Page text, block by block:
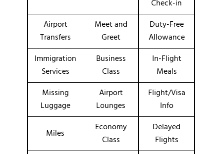
Check-in
Airport
Transfers
Meet and
Greet
Duty-Free
Allowance
Immigration
Services
Business
Class
In-Flight
Meals
Missing
Luggage
Airport
Lounges
Flight/Visa
Info
Miles
Economy
Class
Delayed
Flights